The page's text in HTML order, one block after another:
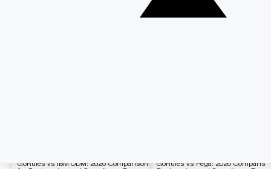
GoRules vs IBM ODM: 2026 Comparison
GoRules vs Pega: 2026